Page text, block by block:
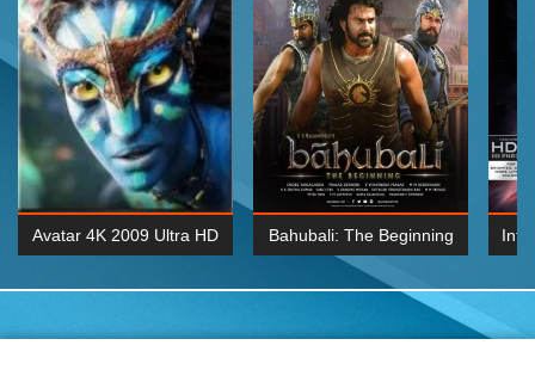
Avatar 4K 2009 Ultra HD Bahubali: The Beginning
2015 Hindi 1080p